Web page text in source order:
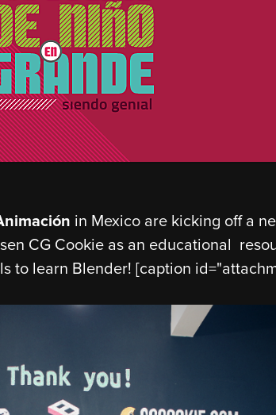
in Mexico are kicking off a
CG Cookie as an educational
to learn Blender! [caption